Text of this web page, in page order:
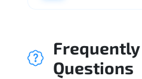
Frequently
Questions